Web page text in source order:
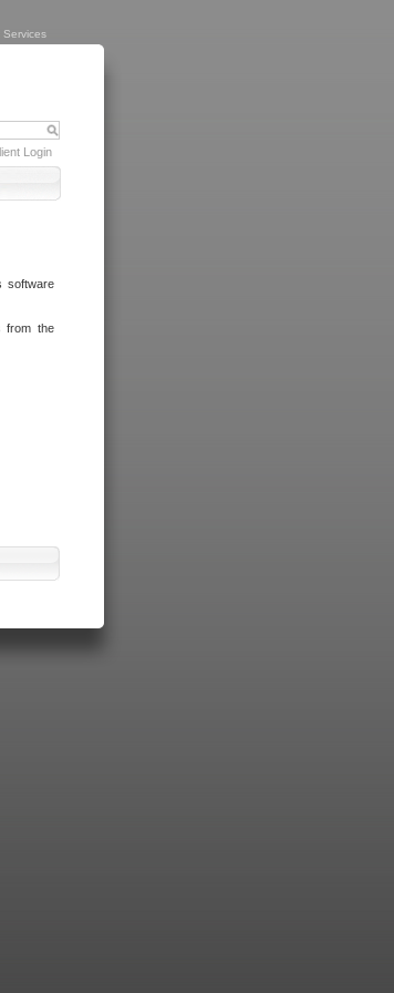
Login
software
from the